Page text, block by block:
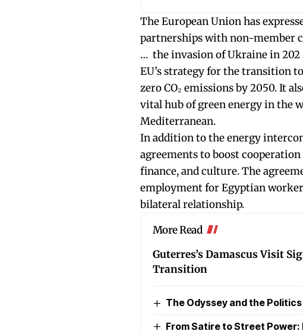
The European Union has
partnerships with non-member
… the invasion of Ukraine in 202
EU’s strategy for the transition
zero CO₂ emissions by 2050. It
vital hub of green energy in the
Mediterranean.
In addition to the energy
agreements to boost
finance, and culture. The
employment for Egyptian
bilateral relationship.
More Read
Guterres’s Damascus Visit
Transition
The Odyssey and the
From Satire to Street Power: